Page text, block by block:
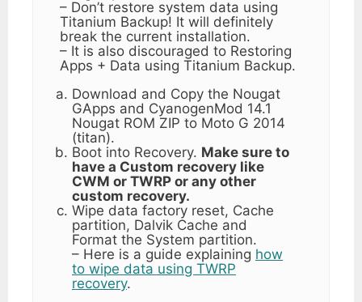
– Don’t restore system data using
Titanium Backup! It will definitely
break the current installation.
– It is also discouraged to Restoring
Apps + Data using Titanium Backup.
Download and Copy the Nougat
GApps and CyanogenMod 14.1
Nougat ROM ZIP to Moto G 2014
(titan).
Boot into Recovery. Make sure to
have a Custom recovery like
CWM or TWRP or any other
custom recovery.
Wipe data factory reset, Cache
partition, Dalvik Cache and
Format the System partition.
– Here is a guide explaining how
to wipe data using TWRP
recovery.